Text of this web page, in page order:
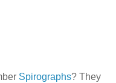
Spirographs? They